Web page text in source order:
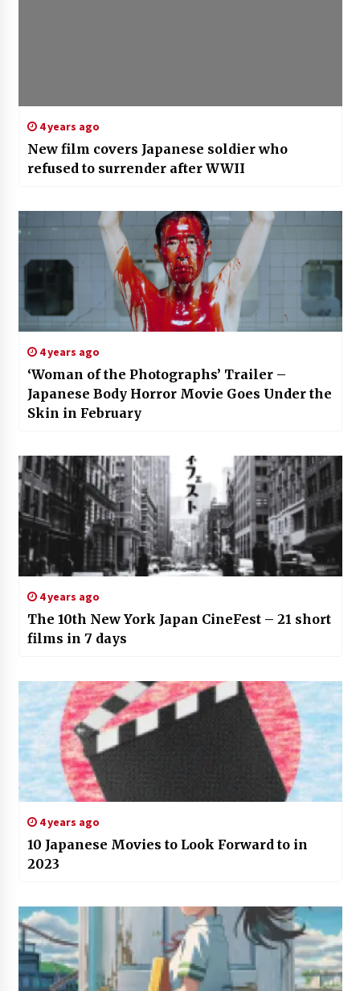
4 years ago
New film covers Japanese soldier who
refused to surrender after WWII
4 years ago
‘Woman of the Photographs’ Trailer –
Japanese Body Horror Movie Goes Under the
Skin in February
4 years ago
The 10th New York Japan CineFest – 21 short
films in 7 days
4 years ago
10 Japanese Movies to Look Forward to in
2023